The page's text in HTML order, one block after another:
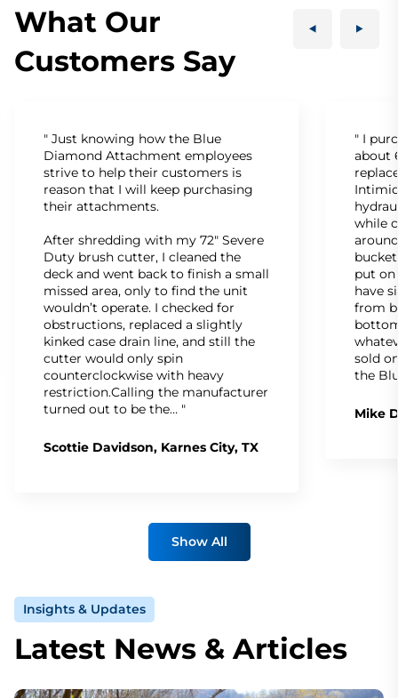
What Our
Customers Say
" Just knowing how the Blue
Diamond Attachment employees
strive to help their customers is
reason that I will keep purchasing
their attachments.
After shredding with my 72" Severe
Duty brush cutter, I cleaned the
deck and went back to finish a small
missed area, only to find the unit
wouldn’t operate. I checked for
obstructions, replaced a slightly
kinked case drain line, and still the
cutter would only spin
counterclockwise with heavy
restriction.Calling the manufacturer
turned out to be the… "
Scottie Davidson, Karnes City, TX
" I
about
while
put
have
from
sold
the
Mike
Show All
Insights & Updates
Latest News & Articles